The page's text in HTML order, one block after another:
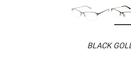
BLACK